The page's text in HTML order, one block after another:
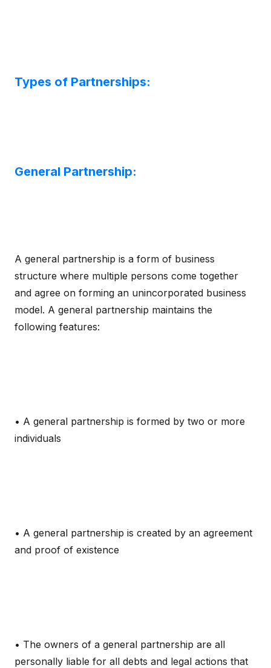
Types of Partnerships:
General Partnership:
A general partnership is a form of business
structure where multiple persons come together
and agree on forming an unincorporated business
model. A general partnership maintains the
following features:
• A general partnership is formed by two or more
individuals
• A general partnership is created by an agreement
and proof of existence
• The owners of a general partnership are all
personally liable for all debts and legal actions that